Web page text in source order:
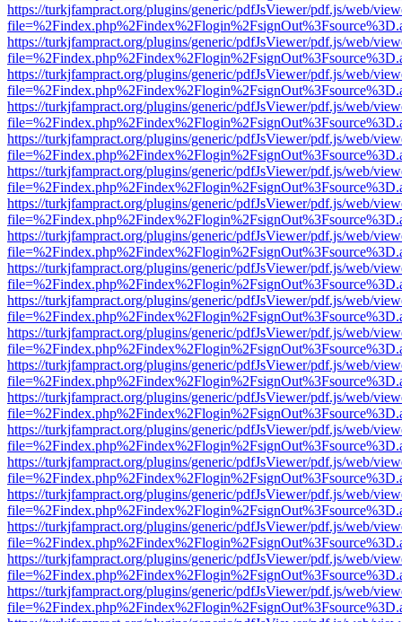
https://turkjfampract.org/plugins/generic/pdfJsViewer/pdf.js/web/
https://turkjfampract.org/plugins/generic/pdfJsViewer/pdf.js/web/
https://turkjfampract.org/plugins/generic/pdfJsViewer/pdf.js/web/
https://turkjfampract.org/plugins/generic/pdfJsViewer/pdf.js/web/
https://turkjfampract.org/plugins/generic/pdfJsViewer/pdf.js/web/
https://turkjfampract.org/plugins/generic/pdfJsViewer/pdf.js/web/
https://turkjfampract.org/plugins/generic/pdfJsViewer/pdf.js/web/
https://turkjfampract.org/plugins/generic/pdfJsViewer/pdf.js/web/
https://turkjfampract.org/plugins/generic/pdfJsViewer/pdf.js/web/
https://turkjfampract.org/plugins/generic/pdfJsViewer/pdf.js/web/
https://turkjfampract.org/plugins/generic/pdfJsViewer/pdf.js/web/
https://turkjfampract.org/plugins/generic/pdfJsViewer/pdf.js/web/
https://turkjfampract.org/plugins/generic/pdfJsViewer/pdf.js/web/
https://turkjfampract.org/plugins/generic/pdfJsViewer/pdf.js/web/
https://turkjfampract.org/plugins/generic/pdfJsViewer/pdf.js/web/
https://turkjfampract.org/plugins/generic/pdfJsViewer/pdf.js/web/
https://turkjfampract.org/plugins/generic/pdfJsViewer/pdf.js/web/
https://turkjfampract.org/plugins/generic/pdfJsViewer/pdf.js/web/
https://turkjfampract.org/plugins/generic/pdfJsViewer/pdf.js/web/